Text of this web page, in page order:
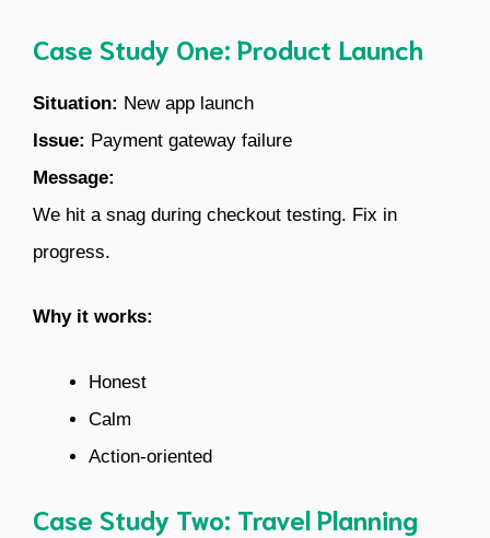
Case Study One: Product Launch
Situation: New app launch
Issue: Payment gateway failure
Message:
We hit a snag during checkout testing. Fix in
progress.
Why it works:
Honest
Calm
Action-oriented
Case Study Two: Travel Planning